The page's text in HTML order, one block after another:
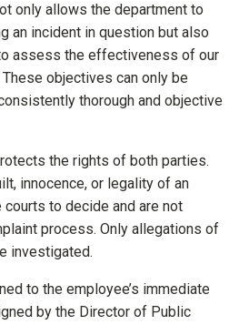
only allows the department to
an incident in question but also
assess the effectiveness of our
objectives can only be
thorough and objective
the rights of both parties.
innocence, or legality of an
to decide and are not
process. Only allegations of
investigated.
to the employee’s immediate
by the Director of Public